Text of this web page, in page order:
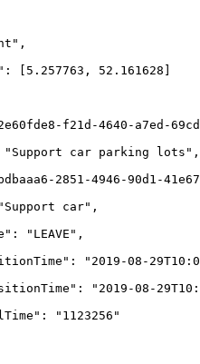
,
: [ 5.257763 , 52.161628
f21d-4640-a7ed-
"Support car parking lots" ,
2851-4946-90d1-
"Support car" ,
: "LEAVE" ,
:
"2019-08-
:
"2019-08-
:
"1123256"